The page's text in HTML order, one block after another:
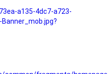
a135-4dc7-a723-